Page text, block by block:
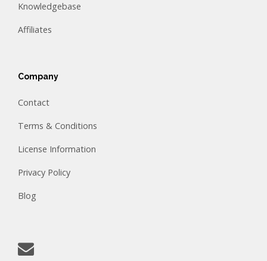
Knowledgebase
Affiliates
Company
Contact
Terms & Conditions
License Information
Privacy Policy
Blog